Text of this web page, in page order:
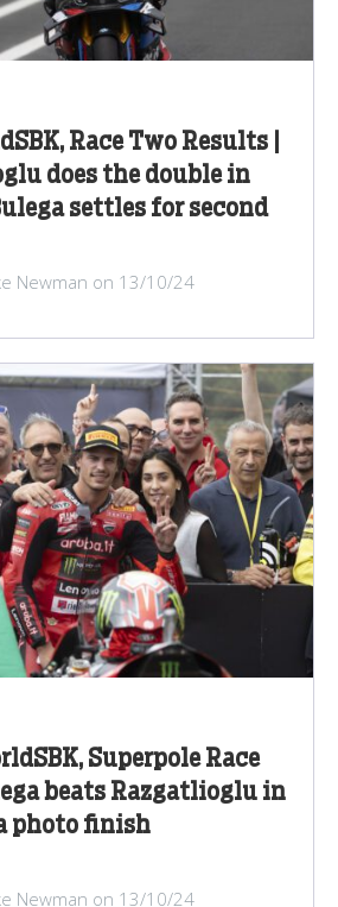
Race Two Results |
does the double in
settles for second
Newman on 13/10/24
Superpole Race
beats Razgatlioglu in
photo finish
Newman on 13/10/24